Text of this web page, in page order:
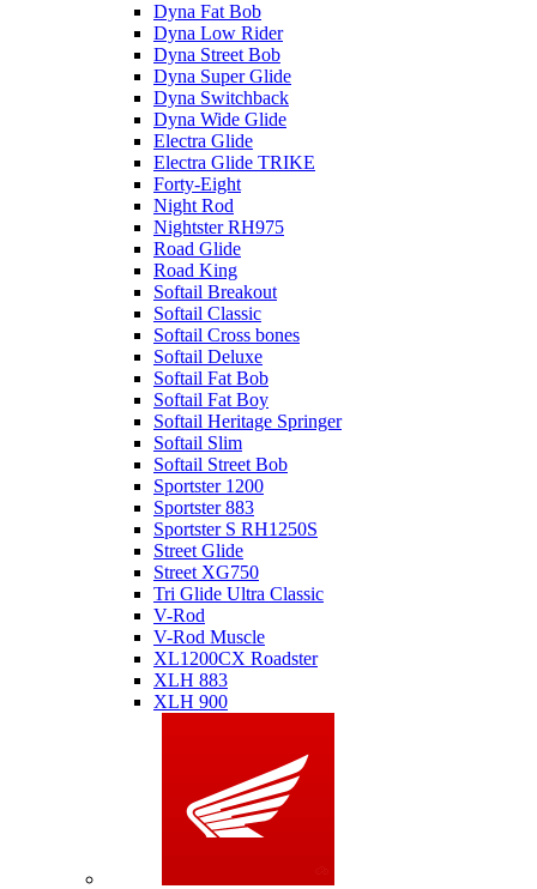
Dyna Fat Bob
Dyna Low Rider
Dyna Street Bob
Dyna Super Glide
Dyna Switchback
Dyna Wide Glide
Electra Glide
Electra Glide TRIKE
Forty-Eight
Night Rod
Nightster RH975
Road Glide
Road King
Softail Breakout
Softail Classic
Softail Cross bones
Softail Deluxe
Softail Fat Bob
Softail Fat Boy
Softail Heritage Springer
Softail Slim
Softail Street Bob
Sportster 1200
Sportster 883
Sportster S RH1250S
Street Glide
Street XG750
Tri Glide Ultra Classic
V-Rod
V-Rod Muscle
XL1200CX Roadster
XLH 883
XLH 900